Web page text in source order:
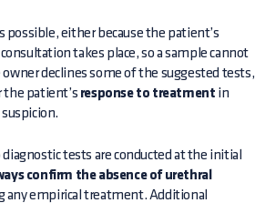
possible, either because the patient’s
takes place, so a sample cannot
owner declines some of the suggested tests,
patient’s response to treatment in
diagnostic tests are conducted at the initial
confirm the absence of urethral
any empirical treatment. Additional